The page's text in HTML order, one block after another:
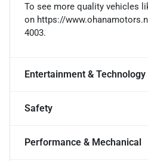
To see more quality vehicles
on https://
4003.
Entertainment & Technology
Safety
Performance & Mechanical